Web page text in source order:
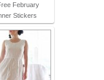
February
Stickers